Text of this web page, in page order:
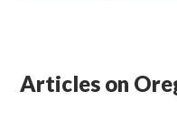
Articles on